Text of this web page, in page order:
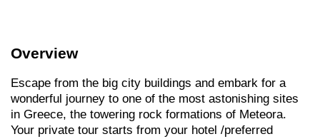
Overview
Escape from the big city buildings and embark for a
wonderful journey to one of the most astonishing sites
in Greece, the towering rock formations of Meteora.
Your private tour starts from your hotel /preferred